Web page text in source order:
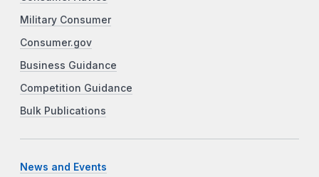
Military Consumer
Consumer.gov
Business Guidance
Competition Guidance
Bulk Publications
News and Events